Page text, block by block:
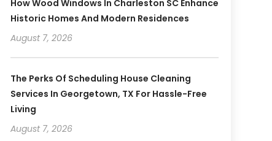
How Wood Windows In Charleston SC Enhance
Historic Homes And Modern Residences
August 7, 2026
The Perks Of Scheduling House Cleaning
Services In Georgetown, TX For Hassle-Free
Living
August 7, 2026